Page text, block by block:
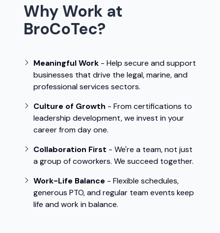
Why Work at
BroCoTec?
Meaningful Work - Help secure and support
businesses that drive the legal, marine, and
professional services sectors.
Culture of Growth - From certifications to
leadership development, we invest in your
career from day one.
Collaboration First - We're a team, not just
a group of coworkers. We succeed together.
Work-Life Balance - Flexible schedules,
generous PTO, and regular team events keep
life and work in balance.